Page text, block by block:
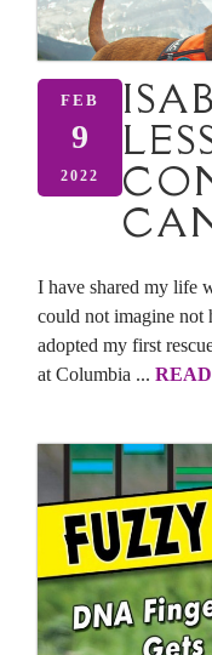
FEB
9
2022
I have shared my life
could not imagine not
adopted my first
at Columbia ...